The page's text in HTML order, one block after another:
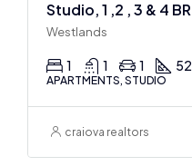
Westlands
1 1 1 52
APARTMENTS, STUDIO
craiova realtors